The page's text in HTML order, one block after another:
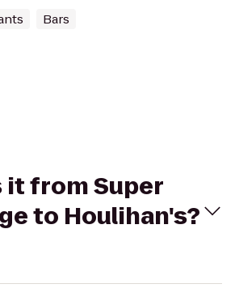
Bars
it from Super
to Houlihan's?